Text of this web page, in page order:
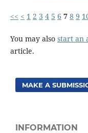
<< < 1 2 3 4 5 6 7 8 9
You may also start an
article.
MAKE A
INFORMATION